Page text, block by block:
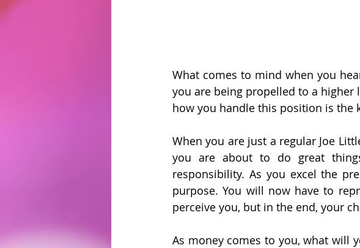
What comes to mind when you
you are being propelled to a
how you handle this position is the
When you are just a regular Joe
you are about to do great
responsibility. As you excel the
purpose. You will now have to
perceive you, but in the end, your
As money comes to you, what will